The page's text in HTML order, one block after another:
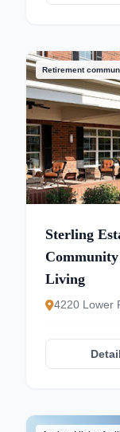
Retirement
Sterling
Living
4220 Lower